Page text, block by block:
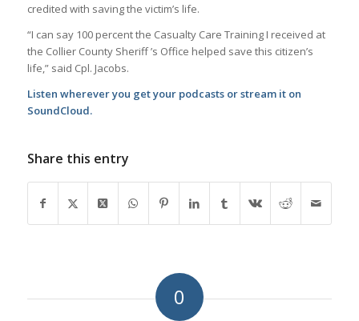
credited with saving the victim’s life.
“I can say 100 percent the Casualty Care Training I received at
the Collier County Sheriff ’s Office helped save this citizen’s
life,” said Cpl. Jacobs.
Listen wherever you get your podcasts or stream it on
SoundCloud.
Share this entry
0